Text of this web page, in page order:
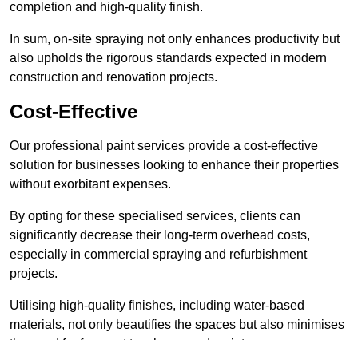
completion and high-quality finish.
In sum, on-site spraying not only enhances productivity but
also upholds the rigorous standards expected in modern
construction and renovation projects.
Cost-Effective
Our professional paint services provide a cost-effective
solution for businesses looking to enhance their properties
without exorbitant expenses.
By opting for these specialised services, clients can
significantly decrease their long-term overhead costs,
especially in commercial spraying and refurbishment
projects.
Utilising high-quality finishes, including water-based
materials, not only beautifies the spaces but also minimises